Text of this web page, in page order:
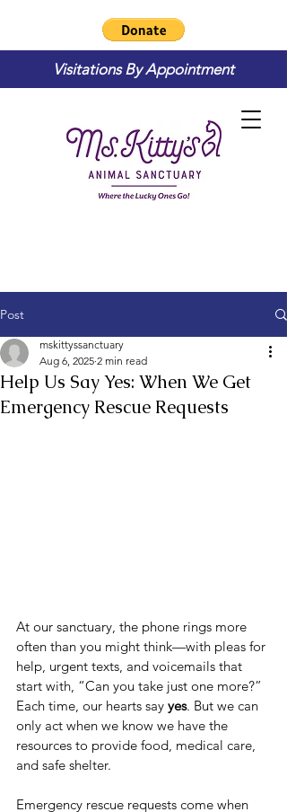
Visitations By Appointment
Post
Help Us Say Yes: When We Get
Emergency Rescue Requests
mskittyssanctuary
Aug 6, 2025 2 min read
At our sanctuary, the phone rings more
often than you might think—with pleas for
help, urgent texts, and voicemails that
start with, “Can you take just one more?”
Each time, our hearts say yes. But we can
only act when we know we have the
resources to provide food, medical care,
and safe shelter.
Emergency rescue requests come when